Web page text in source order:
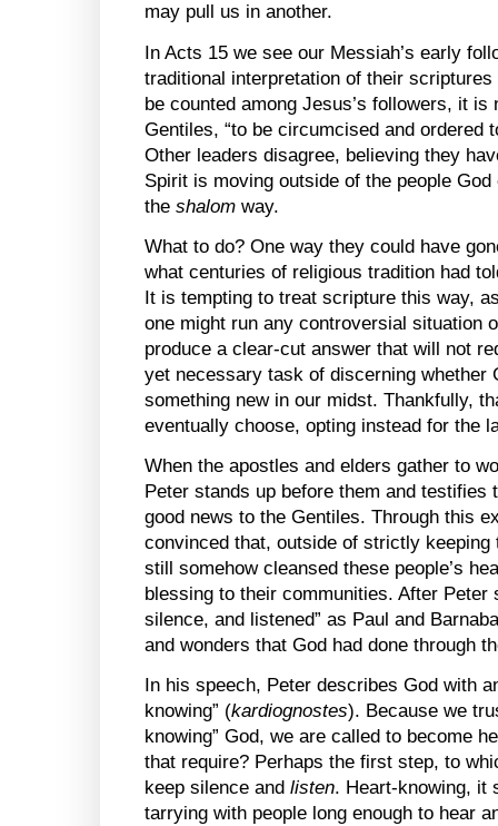
may pull us in another.
In Acts 15 we see our Messiah’s early
traditional interpretation of their
be counted among Jesus’s followers, it
Gentiles, “to be circumcised and ordered
Other leaders disagree, believing they
Spirit is moving outside of the people
the shalom way.
What to do? One way they could have
what centuries of religious tradition had
It is tempting to treat scripture this way,
one might run any controversial situation
produce a clear-cut answer that will not
yet necessary task of discerning whether
something new in our midst. Thankfully,
eventually choose, opting instead for the
When the apostles and elders gather to
Peter stands up before them and testifies
good news to the Gentiles. Through this
convinced that, outside of strictly keeping
still somehow cleansed these people’s
blessing to their communities. After Peter
silence, and listened” as Paul and
and wonders that God had done through
In his speech, Peter describes God with
knowing” (kardiognostes). Because we
knowing” God, we are called to become
that require? Perhaps the first step, to
keep silence and listen. Heart-knowing, it
tarrying with people long enough to hear